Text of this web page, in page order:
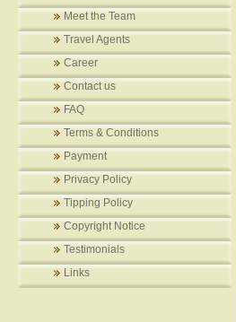
Meet the Team
Travel Agents
Career
Contact us
FAQ
Terms & Conditions
Payment
Privacy Policy
Tipping Policy
Copyright Notice
Testimonials
Links